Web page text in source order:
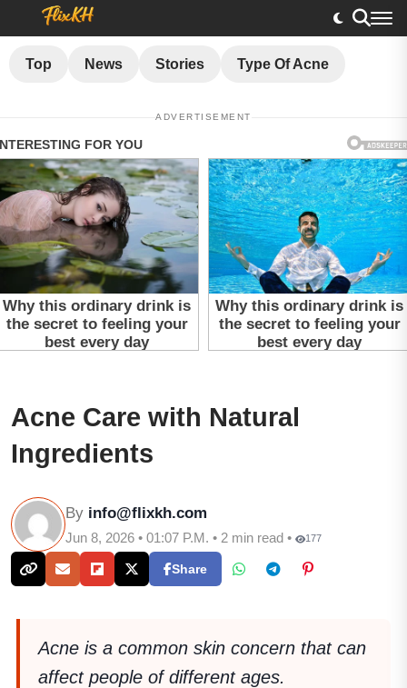
Top News Stories Type Of Acne
ADVERTISEMENT
Acne Care with Natural
Ingredients
By info@flixkh.com
Jun 8, 2026 • 01:07 P.M. • 2 min read • 177
Share
Acne is a common skin concern that can
affect people of different ages.